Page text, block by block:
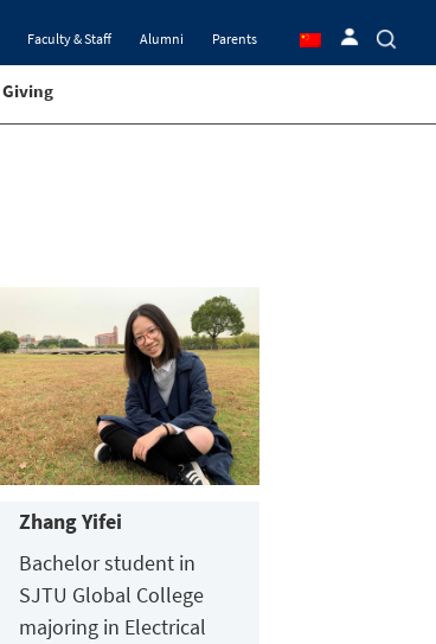
Faculty & Staff Alumni Parents
Giving
Zhang Yifei
Bachelor student in
SJTU Global College
majoring in Electrical